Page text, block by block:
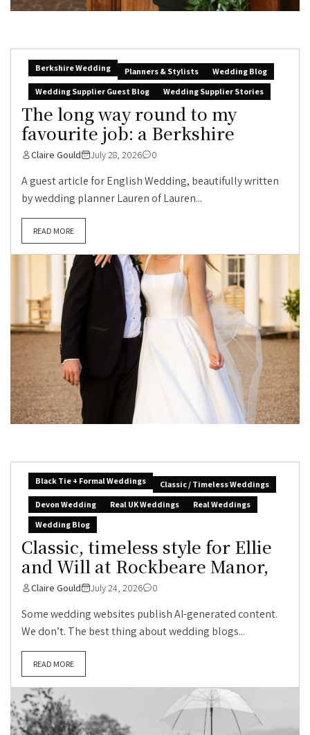
Berkshire Wedding Planners & Stylists
Wedding Blog
Wedding Supplier Guest Blog
Wedding Supplier Stories
The long way round to my
favourite job: a Berkshire
Claire Gould July 28, 2026 0
A guest article for English Wedding, beautifully written
by wedding planner Lauren of Lauren...
READ MORE
Black Tie + Formal Weddings
Classic / Timeless Weddings
Devon Wedding
Real UK Weddings
Real Weddings
Wedding Blog
Classic, timeless style for Ellie
and Will at Rockbeare Manor,
Claire Gould July 24, 2026 0
Some wedding websites publish AI-generated content.
We don’t. The best thing about wedding blogs...
READ MORE